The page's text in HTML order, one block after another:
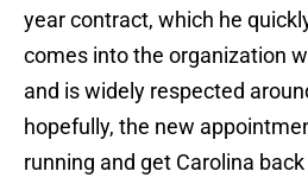
year contract, which he
comes into the organization
and is widely respected
hopefully, the new
running and get Carolina